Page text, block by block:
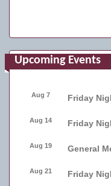
Upcoming Events
Aug 7 Friday
Aug 14 Friday
Aug 19 General
Aug 21 Friday